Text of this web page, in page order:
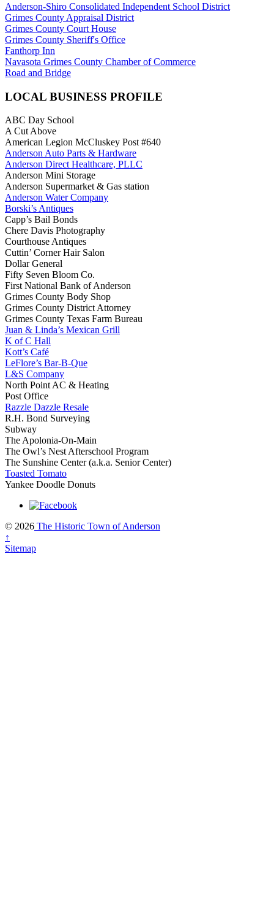
Anderson-Shiro Consolidated Independent School District
Grimes County Appraisal District
Grimes County Court House
Grimes County Sheriff's Office
Fanthorp Inn
Navasota Grimes County Chamber of Commerce
Road and Bridge
LOCAL BUSINESS PROFILE
ABC Day School
A Cut Above
American Legion McCluskey Post #640
Anderson Auto Parts & Hardware
Anderson Direct Healthcare, PLLC
Anderson Mini Storage
Anderson Supermarket & Gas station
Anderson Water Company
Borski’s Antiques
Capp’s Bail Bonds
Chere Davis Photography
Courthouse Antiques
Cuttin’ Corner Hair Salon
Dollar General
Fifty Seven Bloom Co.
First National Bank of Anderson
Grimes County Body Shop
Grimes County District Attorney
Grimes County Texas Farm Bureau
Juan & Linda’s Mexican Grill
K of C Hall
Kott’s Café
LeFlore’s Bar-B-Que
L&S Company
North Point AC & Heating
Post Office
Razzle Dazzle Resale
R.H. Bond Surveying
Subway
The Apolonia-On-Main
The Owl’s Nest Afterschool Program
The Sunshine Center (a.k.a. Senior Center)
Toasted Tomato
Yankee Doodle Donuts
© 2026 The Historic Town of Anderson
↑
Sitemap